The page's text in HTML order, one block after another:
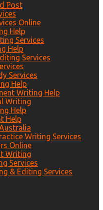
Post
Online
Help
Services
Help
Services
Services
Help
Writing Help
Writing
Help
Help
Writing Services
Online
Writing
Services
& Editing Services